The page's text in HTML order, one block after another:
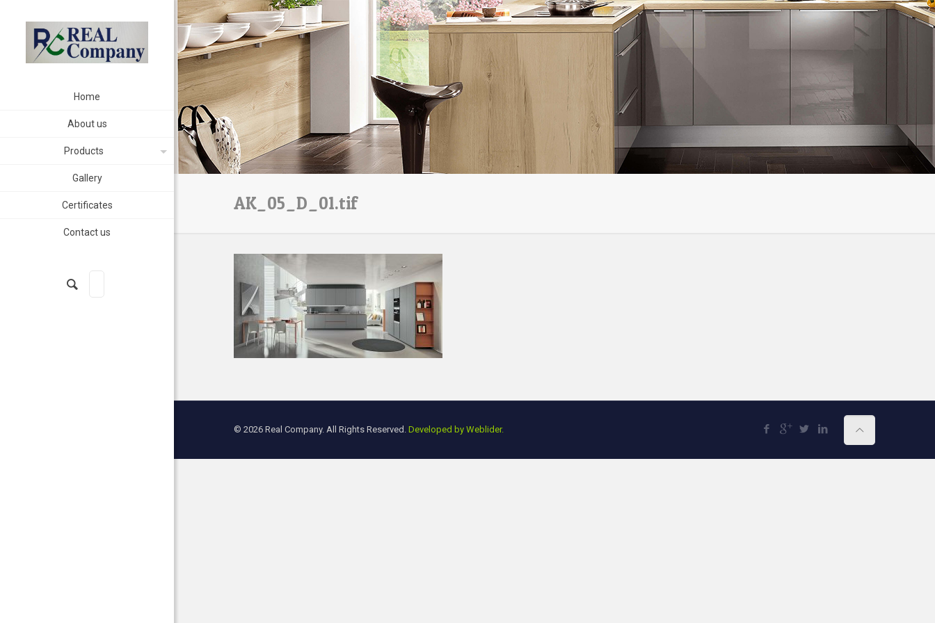
Home
About us
Products
Gallery
Certificates
Contact us
AK_05_D_01.tif
© 2026 Real Company. All Rights Reserved.Developed by Weblider.